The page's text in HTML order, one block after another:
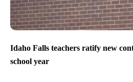
Idaho Falls teachers ratify new
school year